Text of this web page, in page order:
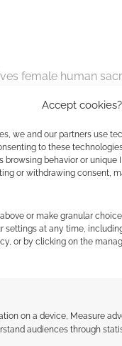
Accept cookies?
we and our partners use
to these
browsing behavior or unique
or withdrawing consent,
or make granular
settings at any time,
or by clicking on the
on a device, Measure
audiences through
female human
the human race.
Sariphi,
beast and even
nor family to
her stay at his side
Sariphi will become
but what
this year.